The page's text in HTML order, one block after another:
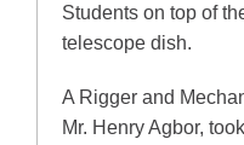
Students on top of
telescope dish.
A Rigger and
Mr. Henry Agbor,